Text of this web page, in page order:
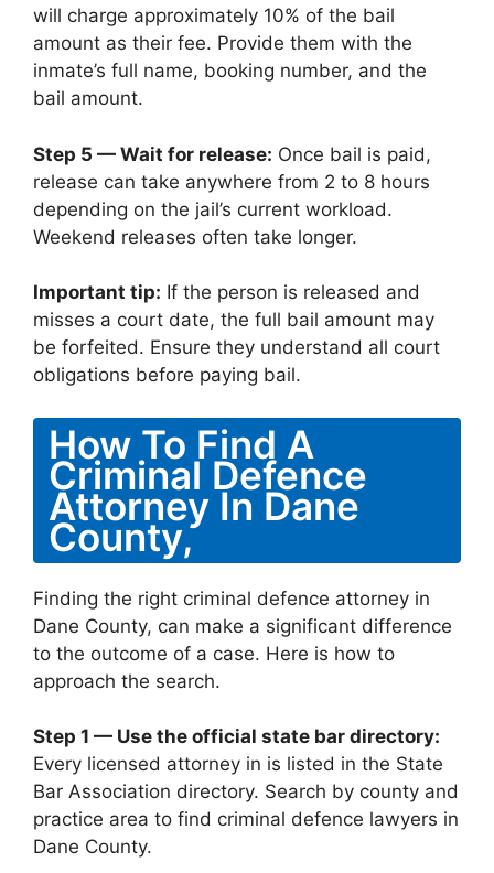
will charge approximately 10% of the bail
amount as their fee. Provide them with the
inmate’s full name, booking number, and the
bail amount.
Step 5 — Wait for release: Once bail is paid,
release can take anywhere from 2 to 8 hours
depending on the jail’s current workload.
Weekend releases often take longer.
Important tip: If the person is released and
misses a court date, the full bail amount may
be forfeited. Ensure they understand all court
obligations before paying bail.
How To Find A
Criminal Defence
Attorney In Dane
County,
Finding the right criminal defence attorney in
Dane County, can make a significant difference
to the outcome of a case. Here is how to
approach the search.
Step 1 — Use the official state bar directory:
Every licensed attorney in is listed in the State
Bar Association directory. Search by county and
practice area to find criminal defence lawyers in
Dane County.